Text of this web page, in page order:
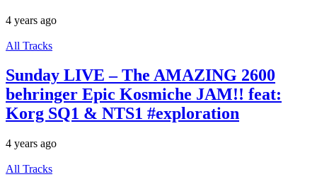
4 years ago
All Tracks
Sunday LIVE – The AMAZING 2600
behringer Epic Kosmiche JAM!! feat:
Korg SQ1 & NTS1 #exploration
4 years ago
All Tracks